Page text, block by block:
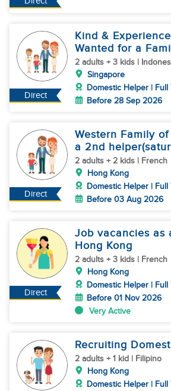
Direct
Kind &
Wanted for a
2 adults + 3 kids |
Singapore
Domestic Helper | Full
Before 28 Sep 2026
Direct
Western Family
a 2nd
2 adults + 2 kids | French
Hong Kong
Domestic Helper | Full
Before 03 Aug 2026
Direct
Job vacancies as
Hong Kong
2 adults + 3 kids | French
Hong Kong
Domestic Helper | Full
Before 01 Nov 2026
Very Active
Recruiting
2 adults + 1 kid | Filipino
Hong Kong
Domestic Helper | Full